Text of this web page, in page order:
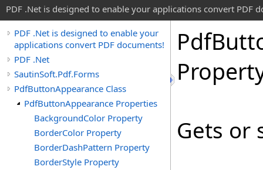
PDF .Net is designed to enable your applications convert PDF
PDF .Net is designed to enable your
applications convert PDF documents!
PDF .Net
SautinSoft.Pdf.Forms
PdfButtonAppearance Class
PdfButtonAppearance Properties
BackgroundColor Property
BorderColor Property
BorderDashPattern Property
BorderStyle Property
Pdf
Gets or